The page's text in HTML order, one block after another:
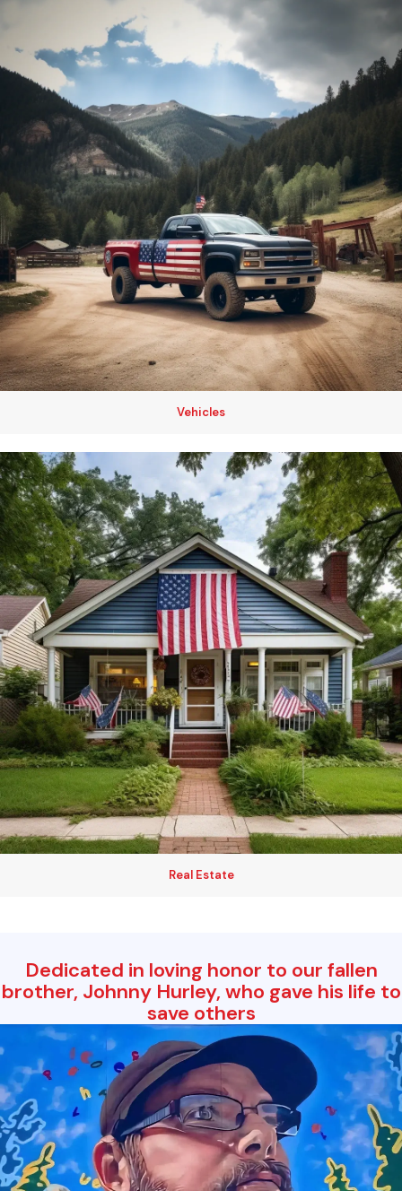
Vehicles
Real Estate
Dedicated in loving honor to our fallen
brother, Johnny Hurley, who gave his life to
save others